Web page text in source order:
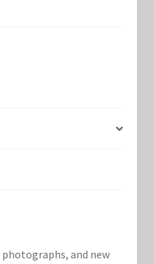
Side Scheme
and new